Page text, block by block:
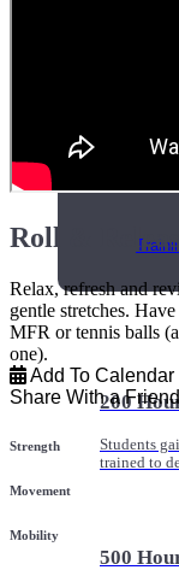
Online and
200
Students
trained to
500
Roll &
Relax, refresh and
gentle stretches.
MFR or tennis balls
one).
Add To Calendar
Share With a Friend
Strength
Movement
Mobility